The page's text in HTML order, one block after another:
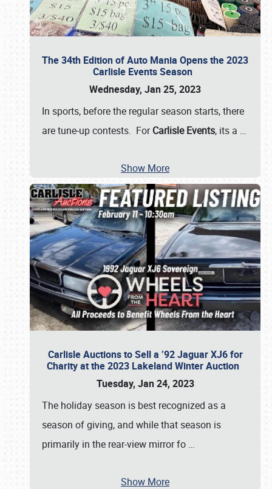
The 34th Edition of Auto Mania Opens the 2023
Carlisle Events Season
Wednesday, Jan 25, 2023
In sports, before the regular season starts, there
are tune-up contests. ForCarlisle Events, its a …
Show More
Carlisle Auctions to Sell a ’92 Jaguar XJ6 for
Charity at the 2023 Lakeland Winter Auction
Tuesday, Jan 24, 2023
The holiday season is best recognized as a
season of giving, and while that season is
primarily in the rear-view mirror fo …
Show More